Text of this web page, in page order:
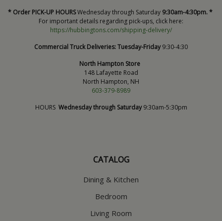
* Order PICK-UP HOURSWednesday through Saturday 9:30am-4:30pm. *
For important details regarding pick-ups, click here:
https://hubbingtons.com/shipping-delivery/
Commercial Truck Deliveries:Tuesday-Friday9:30-4:30
North Hampton Store
148 Lafayette Road
North Hampton, NH
603-379-8989
HOURS Wednesday through Saturday9:30am-5:30pm
CATALOG
Dining & Kitchen
Bedroom
Living Room